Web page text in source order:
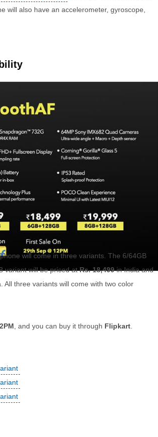
will also have an accelerometer, gyroscope,
will come in three variants. The 6/64GB
variant will be priced atRs. 18,499in India and
All three variants will come with two color
, and you can buy it through Flipkart